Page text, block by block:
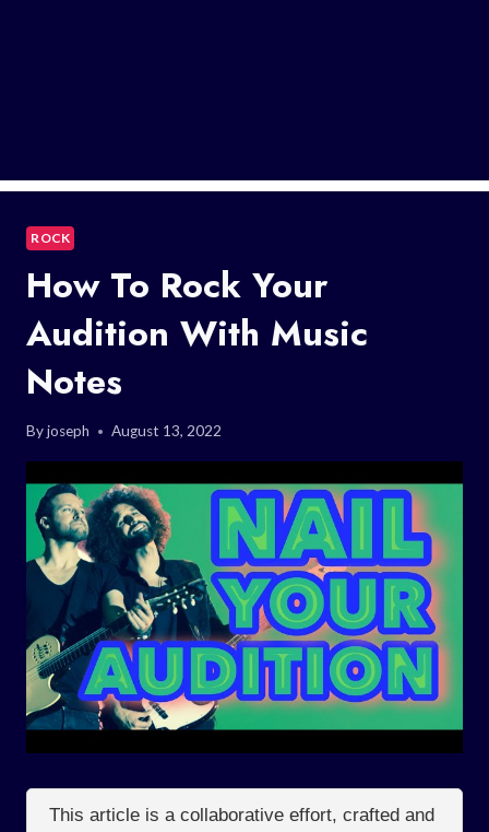
ROCK
How To Rock Your
Audition With Music
Notes
Byjoseph August 13, 2022
This article is a collaborative effort, crafted and